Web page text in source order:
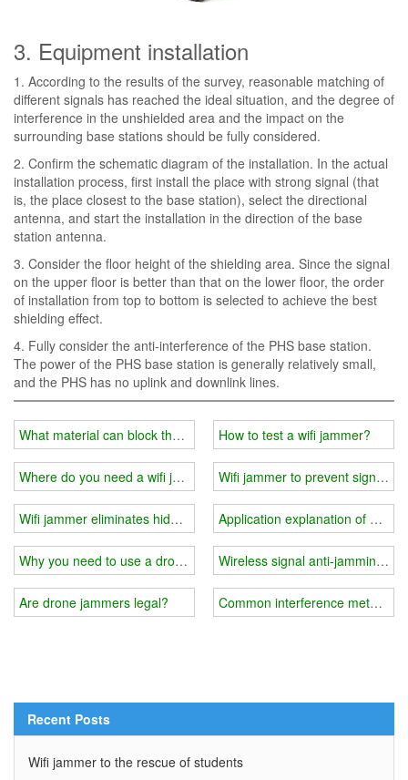
3. Equipment installation
1. According to the results of the survey, reasonable matching of
different signals has reached the ideal situation, and the degree of
interference in the unshielded area and the impact on the
surrounding base stations should be fully considered.
2. Confirm the schematic diagram of the installation. In the actual
installation process, first install the place with strong signal (that
is, the place closest to the base station), select the directional
antenna, and start the installation in the direction of the base
station antenna.
3. Consider the floor height of the shielding area. Since the signal
on the upper floor is better than that on the lower floor, the order
of installation from top to bottom is selected to achieve the best
shielding effect.
4. Fully consider the anti-interference of the PHS base station.
The power of the PHS base station is generally relatively small,
and the PHS has no uplink and downlink lines.
What material can block the wifi signal?
Where do you need a wifi jammer?
Wifi jammer eliminates hidden dangers
Why you need to use a drone signal jammer?
Are drone jammers legal?
How to test a wifi jammer?
Wifi jammer to prevent signal
Application explanation of wifi
Wireless signal anti-jamming
Common interference methods
Recent Posts
Wifi jammer to the rescue of students